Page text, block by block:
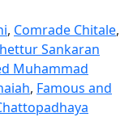
, Comrade Chitale,
Sankaran
Muhammad
, Famous and